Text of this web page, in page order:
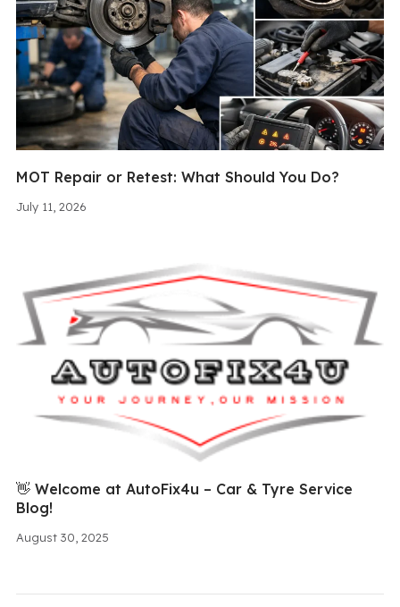
July 11, 2026
MOT Repair or Retest: What Should You Do?
August 30, 2025
👋 Welcome at AutoFix4u – Car & Tyre Service
Blog!